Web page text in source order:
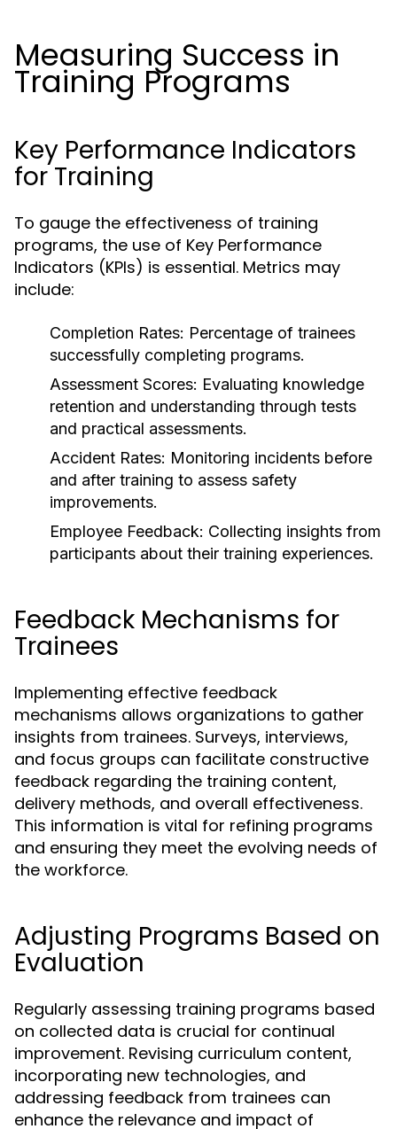
Measuring Success in
Training Programs
Key Performance Indicators
for Training
To gauge the effectiveness of training
programs, the use of Key Performance
Indicators (KPIs) is essential. Metrics may
include:
Completion Rates: Percentage of trainees
successfully completing programs.
Assessment Scores: Evaluating knowledge
retention and understanding through tests
and practical assessments.
Accident Rates: Monitoring incidents before
and after training to assess safety
improvements.
Employee Feedback: Collecting insights from
participants about their training experiences.
Feedback Mechanisms for
Trainees
Implementing effective feedback
mechanisms allows organizations to gather
insights from trainees. Surveys, interviews,
and focus groups can facilitate constructive
feedback regarding the training content,
delivery methods, and overall effectiveness.
This information is vital for refining programs
and ensuring they meet the evolving needs of
the workforce.
Adjusting Programs Based on
Evaluation
Regularly assessing training programs based
on collected data is crucial for continual
improvement. Revising curriculum content,
incorporating new technologies, and
addressing feedback from trainees can
enhance the relevance and impact of